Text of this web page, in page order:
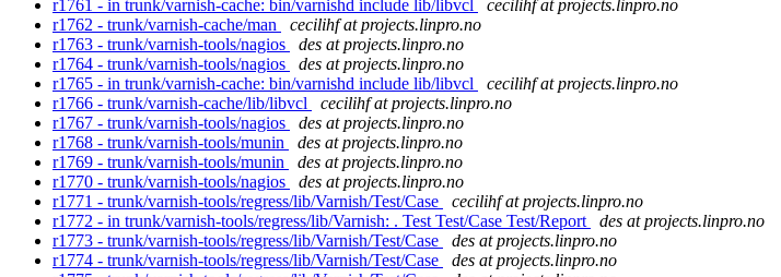
r1761 - in trunk/varnish-cache: bin/varnishd include lib/libvcl
cecilihf at projects.linpro.no
r1762 - trunk/varnish-cache/man
cecilihf at projects.linpro.no
r1763 - trunk/varnish-tools/nagios
des at projects.linpro.no
r1764 - trunk/varnish-tools/nagios
des at projects.linpro.no
r1765 - in trunk/varnish-cache: bin/varnishd include lib/libvcl
cecilihf at projects.linpro.no
r1766 - trunk/varnish-cache/lib/libvcl
cecilihf at projects.linpro.no
r1767 - trunk/varnish-tools/nagios
des at projects.linpro.no
r1768 - trunk/varnish-tools/munin
des at projects.linpro.no
r1769 - trunk/varnish-tools/munin
des at projects.linpro.no
r1770 - trunk/varnish-tools/nagios
des at projects.linpro.no
r1771 - trunk/varnish-tools/regress/lib/Varnish/Test/Case
cecilihf at projects.linpro.no
r1772 - in trunk/varnish-tools/regress/lib/Varnish: . Test Test/Case Test/Report
des at projects.linpro.no
r1773 - trunk/varnish-tools/regress/lib/Varnish/Test/Case
des at projects.linpro.no
r1774 - trunk/varnish-tools/regress/lib/Varnish/Test/Case
des at projects.linpro.no